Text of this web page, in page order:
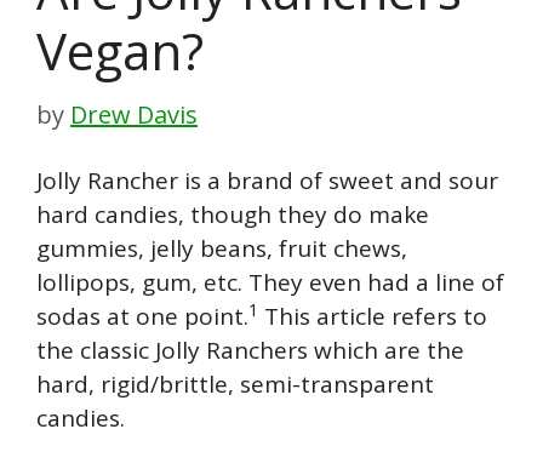
Vegan?
by Drew Davis
Jolly Rancher is a brand of sweet and sour
hard candies, though they do make
gummies, jelly beans, fruit chews,
lollipops, gum, etc. They even had a line of
sodas at one point.1 This article refers to
the classic Jolly Ranchers which are the
hard, rigid/brittle, semi-transparent
candies.